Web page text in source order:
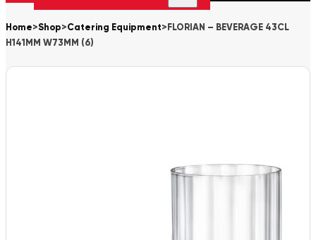
Home>Shop>Catering Equipment> FLORIAN – BEVERAGE 43CL
H141MM W73MM (6)